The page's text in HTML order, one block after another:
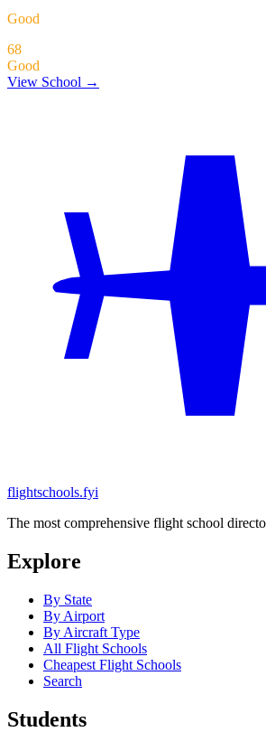
Good
68
Good
View School →
flightschools.fyi
The most comprehensive flight school
Explore
By State
By Airport
By Aircraft Type
All Flight Schools
Cheapest Flight Schools
Search
Students